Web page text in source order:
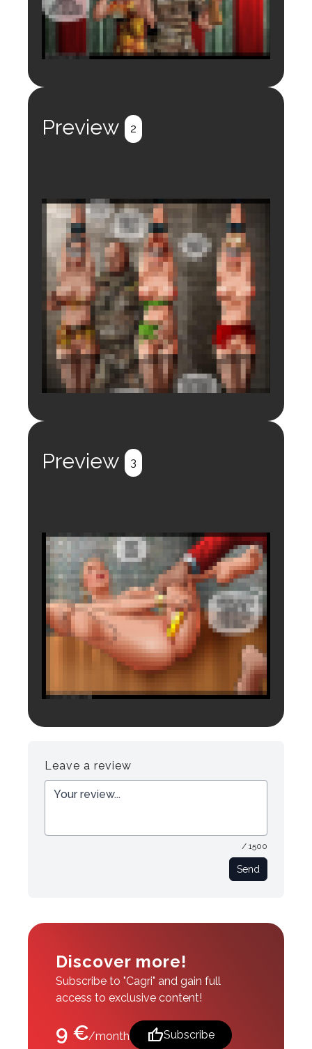
Preview 2
Preview 3
Leave a review
/ 1500
Send
Discover more!
Subscribe to "Cagri" and gain full
access to exclusive content!
9 €/month thumb_upSubscribe